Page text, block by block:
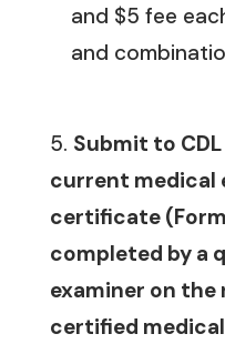
and $5 fee
and
Submit to
current medical
certificate
completed by a
examiner on
certified